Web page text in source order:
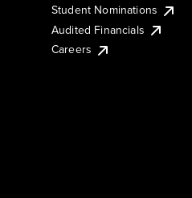
Student Nominations
Audited Financials
Careers